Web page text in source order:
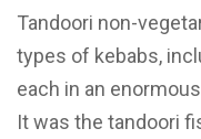
Tandoori non-
types of kebabs,
each in an
It was the tandoori